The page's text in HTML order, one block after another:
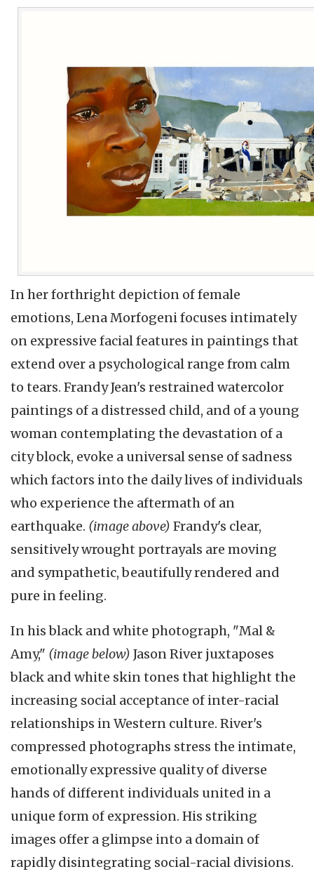
In her forthright depiction of female
emotions, Lena Morfogeni focuses intimately
on expressive facial features in paintings that
extend over a psychological range from calm
to tears. Frandy Jean's restrained watercolor
paintings of a distressed child, and of a young
woman contemplating the devastation of a
city block, evoke a universal sense of sadness
which factors into the daily lives of individuals
who experience the aftermath of an
earthquake. (image above) Frandy's clear,
sensitively wrought portrayals are moving
and sympathetic, beautifully rendered and
pure in feeling.
In his black and white photograph, "Mal &
Amy," (image below) Jason River juxtaposes
black and white skin tones that highlight the
increasing social acceptance of inter-racial
relationships in Western culture. River's
compressed photographs stress the intimate,
emotionally expressive quality of diverse
hands of different individuals united in a
unique form of expression. His striking
images offer a glimpse into a domain of
rapidly disintegrating social-racial divisions.